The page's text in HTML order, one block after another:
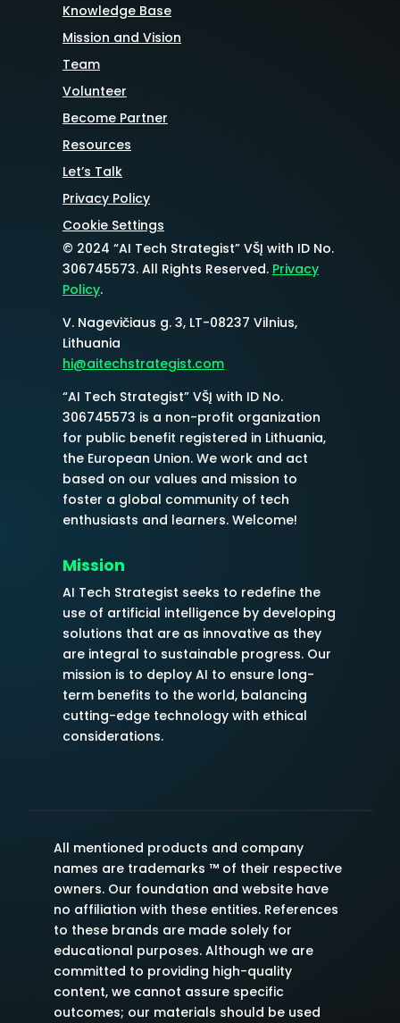
Mission
AI Tech Strategist seeks to redefine the
use of artificial intelligence by developing
solutions that are as innovative as they
are integral to sustainable progress. Our
mission is to deploy AI to ensure long-
term benefits to the world, balancing
cutting-edge technology with ethical
considerations.
© 2024 “AI Tech Strategist” VŠĮ with ID No.
306745573. All Rights Reserved. Privacy
Policy.
V. Nagevičiaus g. 3, LT-08237 Vilnius,
Lithuania
hi@aitechstrategist.com
“AI Tech Strategist” VŠĮ with ID No.
306745573 is a non-profit organization
for public benefit registered in Lithuania,
the European Union. We work and act
based on our values and mission to
foster a global community of tech
enthusiasts and learners. Welcome!
Knowledge Base
Mission and Vision
Team
Volunteer
Become Partner
Resources
Let’s Talk
Privacy Policy
Cookie Settings
All mentioned products and company
names are trademarks ™ of their respective
owners. Our foundation and website have
no affiliation with these entities. References
to these brands are made solely for
educational purposes. Although we are
committed to providing high-quality
content, we cannot assure specific
outcomes; our materials should be used